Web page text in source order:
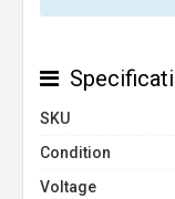
SKU
Condition
Voltage